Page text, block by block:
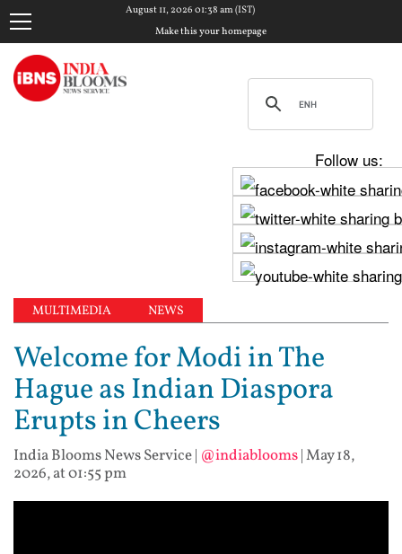
August 11, 2026 01:38 am (IST)
Make this your homepage
Follow us:
MULTIMEDIA NEWS
Welcome for Modi in The
Hague as Indian Diaspora
Erupts in Cheers
India Blooms News Service| @indiablooms|May 18,
2026, at 01:55 pm